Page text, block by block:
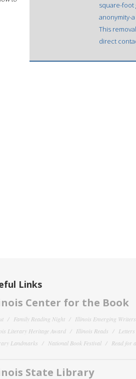
square-foot
anonymity-
This
direct
Links
Center for the Book
Family Reading Night
Illinois Emerging
Literary Heritage Award
Illinois Reads
Landmarks
National Book Festival Read for
State Library